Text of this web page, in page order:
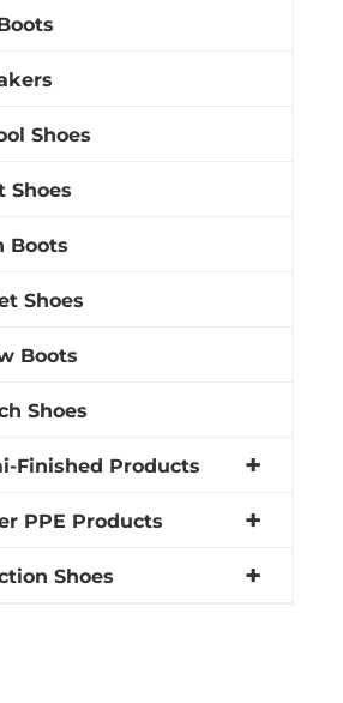
Shoes
Shoes
Boots
Shoes
Boots
Shoes
Finished Products
PPE Products
Shoes